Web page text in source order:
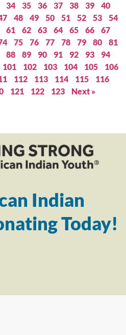
34 35 36 37 38 39
40
48 49 50 51 52 53
54
61 62 63 64 65 66
67
75 76 77 78 79 80
81
88 89 90 91 92 93
94
101 102 103 104 105
106
112 113 114 115
116
121 122 123 Next »
Indian
Today!